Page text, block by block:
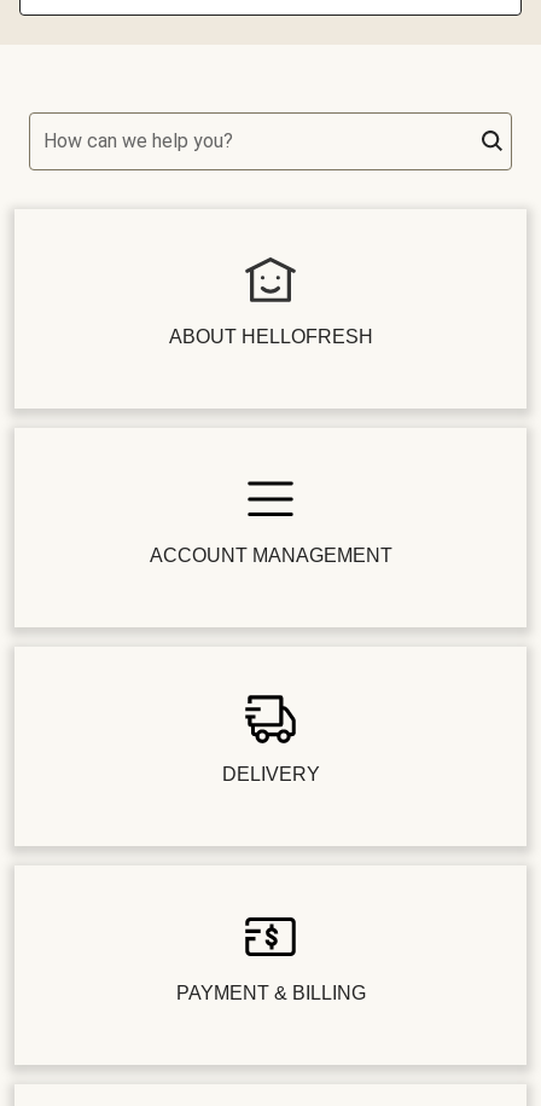
How can we help you?
ABOUT HELLOFRESH
ACCOUNT MANAGEMENT
DELIVERY
PAYMENT & BILLING